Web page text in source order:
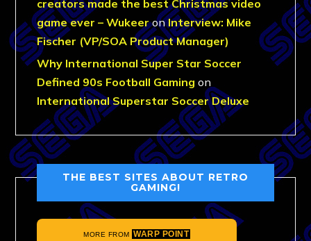
creators made the best Christmas video
game ever – WukeeronInterview: Mike
Fischer (VP/SOA Product Manager)
Why International Super Star Soccer
Defined 90s Football Gaming on
International Superstar Soccer Deluxe
THE BEST SITES ABOUT RETRO
GAMING!
MORE FROM WARP POINT